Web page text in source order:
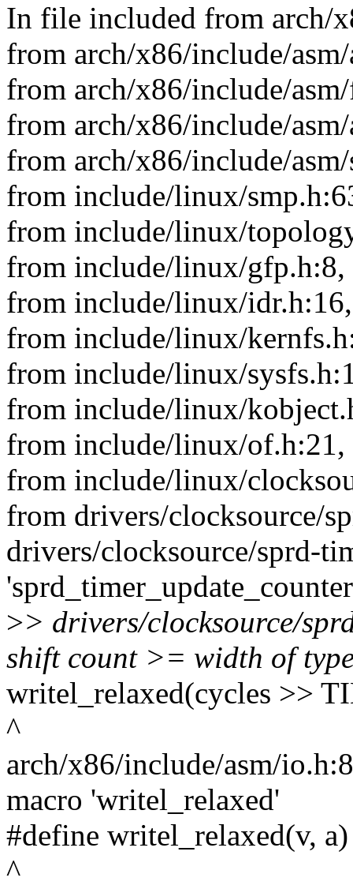
In file included from arch/
from arch/x86/include/
from arch/x86/include/
from arch/x86/include/
from arch/x86/include/
from include/linux/
from include/linux/
from include/linux/gfp.h:8,
from include/linux/idr.h:16,
from include/linux/
from include/linux/
from include/linux/
from include/linux/of.h:21,
from include/linux/
from drivers/clocksource/
drivers/clocksource/sprd-
>> drivers/clocksource/
shift count >= width of
writel_relaxed(cycles >>
^
arch/x86/include/asm/
macro 'writel_relaxed'
#define writel_relaxed(v,
^